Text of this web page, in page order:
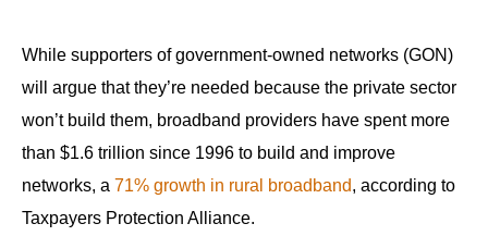
closes
them
as
well.
Tab
While supporters of government-owned networks (GON)
will argue that they’re needed because the private sector
won’t build them, broadband providers have spent more
than $1.6 trillion since 1996 to build and improve
networks, a 71% growth in rural broadband, according to
Taxpayers Protection Alliance.